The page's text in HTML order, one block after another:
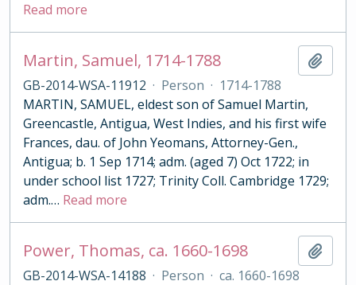
Read more
Martin, Samuel, 1714-1788
GB-2014-WSA-11912 · Person · 1714-1788
MARTIN, SAMUEL, eldest son of Samuel Martin,
Greencastle, Antigua, West Indies, and his first wife
Frances, dau. of John Yeomans, Attorney-Gen.,
Antigua; b. 1 Sep 1714; adm. (aged 7) Oct 1722; in
under school list 1727; Trinity Coll. Cambridge 1729;
adm.… Read more
Power, Thomas, ca. 1660-1698
GB-2014-WSA-14188 · Person · ca. 1660-1698